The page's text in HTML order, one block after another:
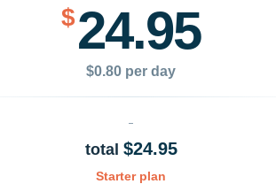
$24.95
$0.80 per day
total $24.95
Starter plan